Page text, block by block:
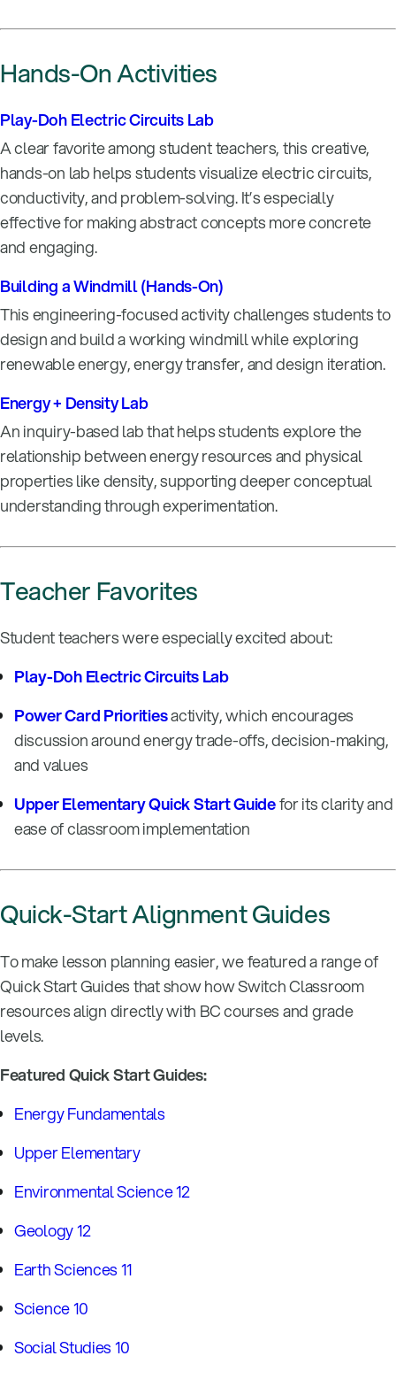
Hands-On Activities
Play-Doh Electric Circuits Lab
A clear favorite among student teachers, this creative,
hands-on lab helps students visualize electric circuits,
conductivity, and problem-solving. It’s especially
effective for making abstract concepts more concrete
and engaging.
Building a Windmill (Hands-On)
This engineering-focused activity challenges students to
design and build a working windmill while exploring
renewable energy, energy transfer, and design iteration.
Energy + Density Lab
An inquiry-based lab that helps students explore the
relationship between energy resources and physical
properties like density, supporting deeper conceptual
understanding through experimentation.
Teacher Favorites
Student teachers were especially excited about:
Play-Doh Electric Circuits Lab
Power Card Prioritiesactivity, which encourages
discussion around energy trade-offs, decision-making,
and values
Upper Elementary Quick Start Guidefor its clarity and
ease of classroom implementation
Quick-Start Alignment Guides
To make lesson planning easier, we featured a range of
Quick Start Guides that show how Switch Classroom
resources align directly with BC courses and grade
levels.
Featured Quick Start Guides:
Energy Fundamentals
Upper Elementary
Environmental Science 12
Geology 12
Earth Sciences 11
Science 10
Social Studies 10